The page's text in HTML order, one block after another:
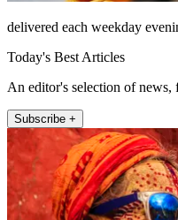
delivered each weekday
Today's Best Articles
An editor's selection of news,
Subscribe +